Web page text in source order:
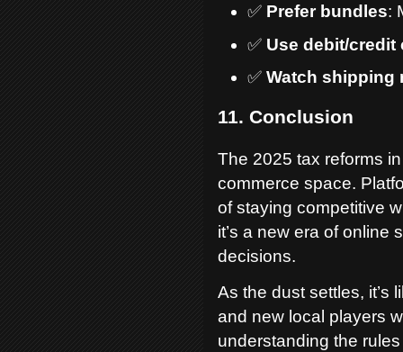
✅ Prefer bundles:
✅ Use debit/
✅ Watch shipping
11. Conclusion
The 2025 tax reforms
commerce space.
of staying competitive
it’s a new era of online
decisions.
As the dust settles, it’s
and new local players
understanding the